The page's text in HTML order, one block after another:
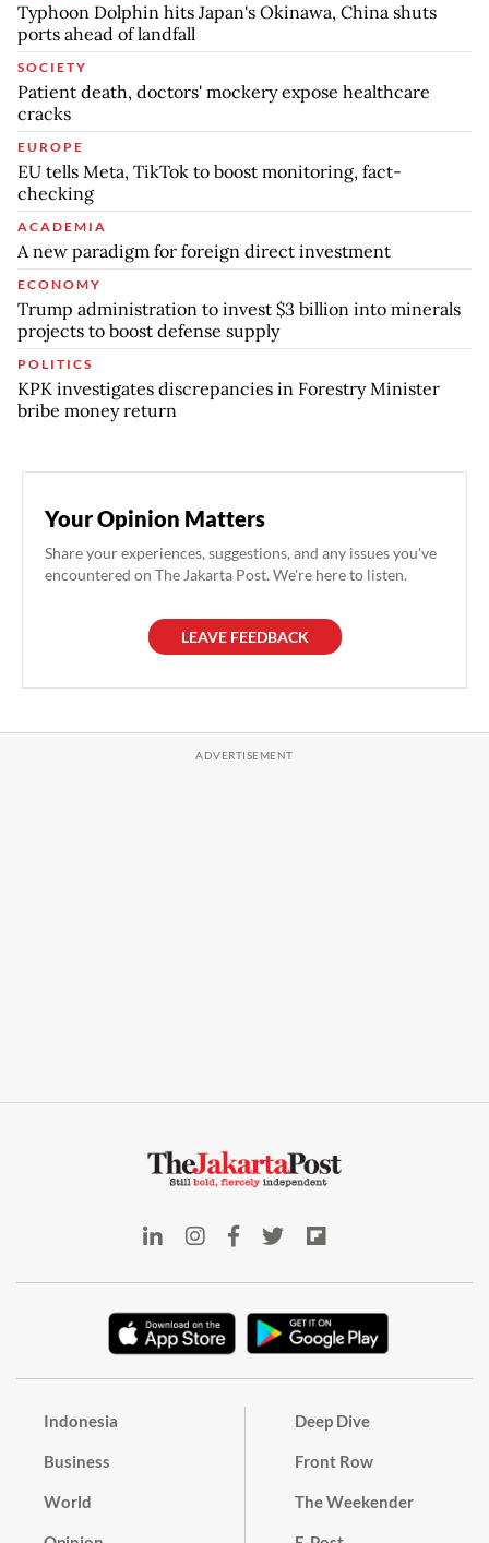
Typhoon Dolphin hits Japan's Okinawa, China shuts
ports ahead of landfall
SOCIETY
Patient death, doctors' mockery expose healthcare
cracks
EUROPE
EU tells Meta, TikTok to boost monitoring, fact-
checking
ACADEMIA
A new paradigm for foreign direct investment
ECONOMY
Trump administration to invest $3 billion into minerals
projects to boost defense supply
POLITICS
KPK investigates discrepancies in Forestry Minister
bribe money return
Your Opinion Matters
Share your experiences, suggestions, and any issues you've
encountered on The Jakarta Post. We're here to listen.
LEAVE FEEDBACK
Indonesia
Business
World
Deep Dive
Front Row
The Weekender